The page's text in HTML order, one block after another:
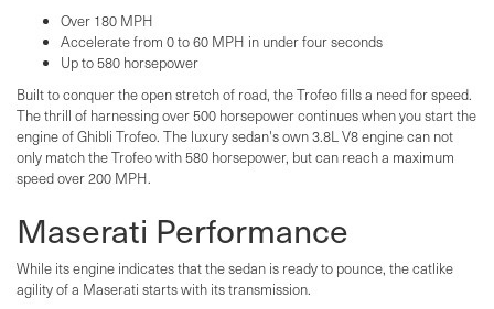
Over 180 MPH
Accelerate from 0 to 60 MPH in under four seconds
Up to 580 horsepower
Built to conquer the open stretch of road, the Trofeo fills a need for speed.
The thrill of harnessing over 500 horsepower continues when you start the
engine of Ghibli Trofeo. The luxury sedan's own 3.8L V8 engine can not
only match the Trofeo with 580 horsepower, but can reach a maximum
speed over 200 MPH.
Maserati Performance
While its engine indicates that the sedan is ready to pounce, the catlike
agility of a Maserati starts with its transmission.